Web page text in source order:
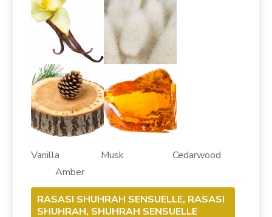
Vanilla Musk Cedarwood
Amber
RASASI SHUHRAH SENSUELLE, RASASI
SHUHRAH, SHUHRAH SENSUELLE